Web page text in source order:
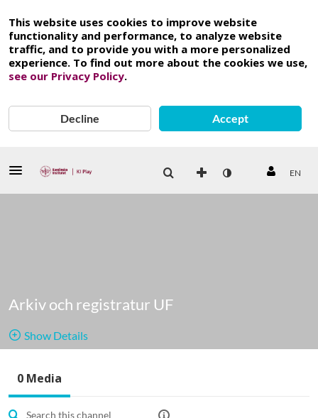
This website uses cookies to improve website
functionality and performance, to analyze website
traffic, and to provide you with a more personalized
experience. To find out more about the cookies we use,
see our Privacy Policy.
Decline Accept
EN
Arkiv och registratur UF
Show Details
0
Media 1
Managers
Appears In
0 Media